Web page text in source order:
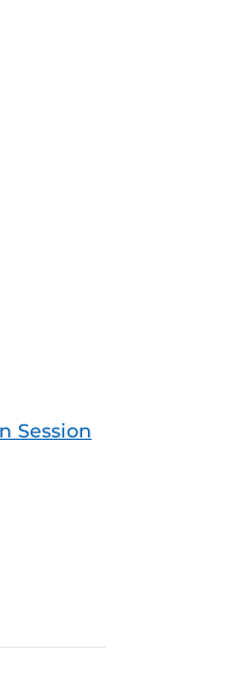
Session
(ICS) Feed (ICS)